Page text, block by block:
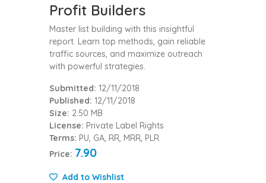
Profit Builders
Master list building with this insightful
report. Learn top methods, gain reliable
traffic sources, and maximize outreach
with powerful strategies.
Submitted: 12/11/2018
Published: 12/11/2018
Size: 2.50 MB
License: Private Label Rights
Terms: PU, GA, RR, MRR, PLR
Price: 7.90
Add to Wishlist